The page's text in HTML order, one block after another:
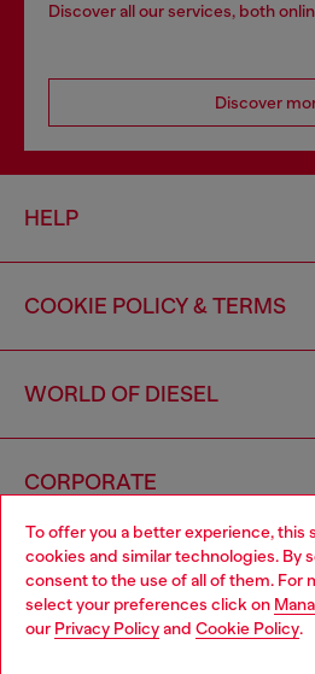
To offer you a better experience, this
cookies and similar technologies. By
consent to the use of all of them. For
select your preferences click on
our Privacy Policyand Cookie Policy.
Discover all our services, both
Discover
HELP
COOKIE POLICY & TERMS
WORLD OF DIESEL
CORPORATE
Choose your location
You are currently browsing Canada
may be based in United States